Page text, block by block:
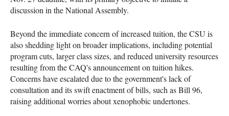
discussion in the National Assembly.
Beyond the immediate concern of increased tuition, the CSU is
also shedding light on broader implications, including potential
program cuts, larger class sizes, and reduced university resources
resulting from the CAQ's announcement on tuition hikes.
Concerns have escalated due to the government's lack of
consultation and its swift enactment of bills, such as Bill 96,
raising additional worries about xenophobic undertones.